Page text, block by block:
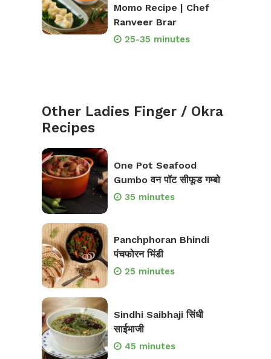
Momo Recipe | Chef
Ranveer Brar
25-35 minutes
Other Ladies Finger / Okra
Recipes
One Pot Seafood
Gumbo वन पॉट सीफूड गम्बो
35 minutes
Panchphoran Bhindi
पंचफोरन भिंडी
25 minutes
Sindhi Saibhaji सिंधी
साईभाजी
45 minutes